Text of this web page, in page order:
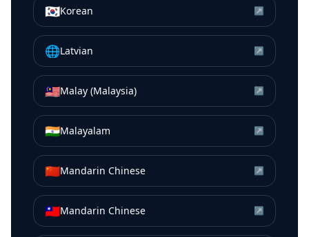
🇰🇷Korean ↗
🌐Latvian ↗
🇲🇾Malay (Malaysia) ↗
🇮🇳Malayalam ↗
🇨🇳Mandarin Chinese ↗
🇹🇼Mandarin Chinese ↗